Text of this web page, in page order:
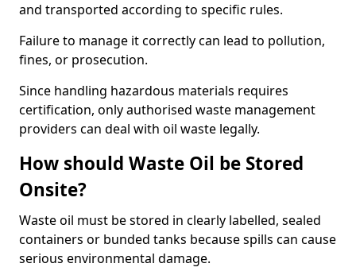
and transported according to specific rules.
Failure to manage it correctly can lead to pollution,
fines, or prosecution.
Since handling hazardous materials requires
certification, only authorised waste management
providers can deal with oil waste legally.
How should Waste Oil be Stored
Onsite?
Waste oil must be stored in clearly labelled, sealed
containers or bunded tanks because spills can cause
serious environmental damage.